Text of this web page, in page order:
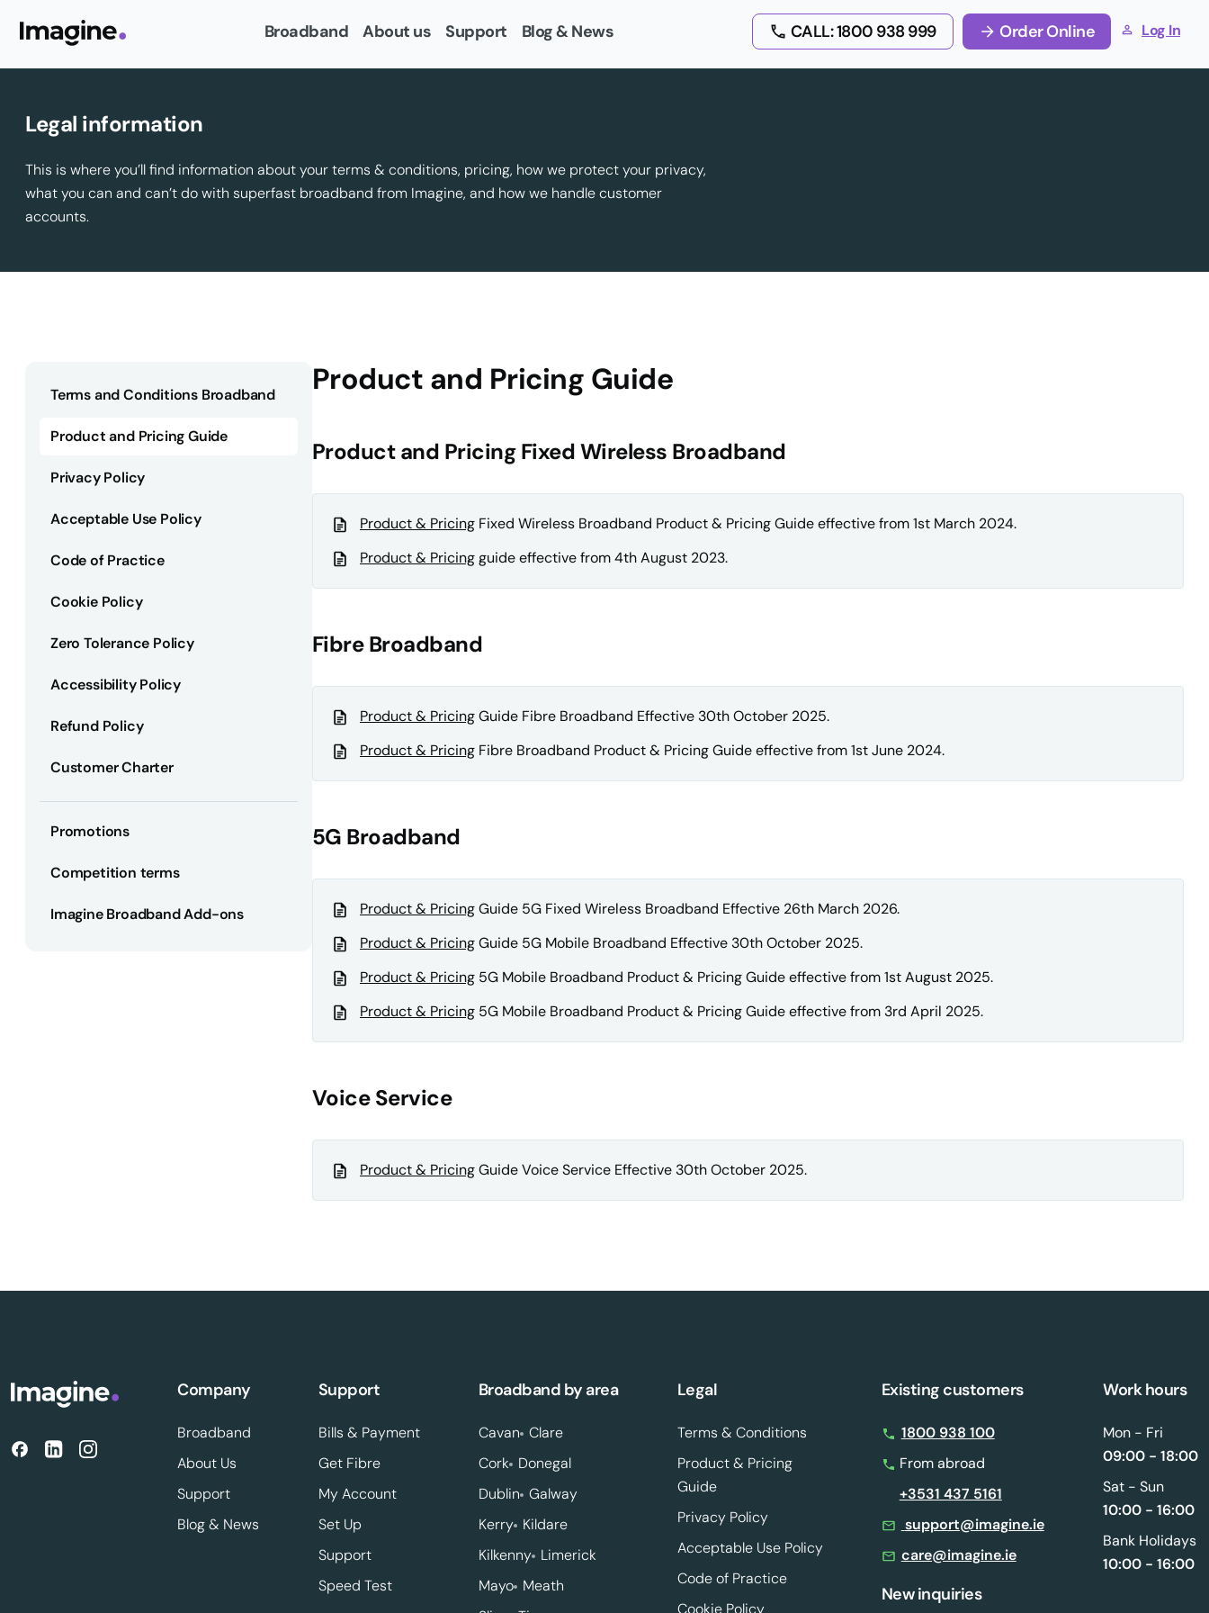
Broadband About us Support Blog & News CALL: 1800 938 999 Order Online Log In
Legal information
This is where you’ll find information about your terms & conditions, pricing, how we protect your privacy,
what you can and can’t do with superfast broadband from Imagine, and how we handle customer
accounts.
Terms and Conditions Broadband
Product and Pricing Guide
Privacy Policy
Acceptable Use Policy
Code of Practice
Cookie Policy
Zero Tolerance Policy
Accessibility Policy
Refund Policy
Customer Charter
Promotions
Competition terms
Imagine Broadband Add-ons
Product and Pricing Guide
Product and Pricing Fixed Wireless Broadband
Product & PricingFixed Wireless Broadband Product & Pricing Guide effective from 1st March 2024.
Product & Pricingguide effective from 4th August 2023.
Fibre Broadband
Product & PricingGuide Fibre Broadband Effective 30th October 2025.
Product & PricingFibre Broadband Product & Pricing Guide effective from 1st June 2024.
5G Broadband
Product & PricingGuide 5G Fixed Wireless Broadband Effective 26th March 2026.
Product & PricingGuide 5G Mobile Broadband Effective 30th October 2025.
Product & Pricing5G Mobile Broadband Product & Pricing Guide effective from 1st August 2025.
Product & Pricing5G Mobile Broadband Product & Pricing Guide effective from 3rd April 2025.
Voice Service
Product & PricingGuide Voice Service Effective 30th October 2025.
Company
Broadband
About Us
Support
Blog & News
Support
Bills & Payment
Get Fibre
My Account
Set Up
Support
Speed Test
Broadband by area
Cavan Clare
Cork Donegal
Dublin Galway
Kerry Kildare
Kilkenny Limerick
Mayo Meath
Legal
Terms & Conditions
Product & Pricing
Guide
Privacy Policy
Acceptable Use Policy
Code of Practice
Cookie Policy
Existing customers
1800 938 100
From abroad
+3531 437 5161
support@imagine.ie
care@imagine.ie
New inquiries
Work hours
Mon - Fri
09:00 - 18:00
Sat - Sun
10:00 - 16:00
Bank Holidays
10:00 - 16:00